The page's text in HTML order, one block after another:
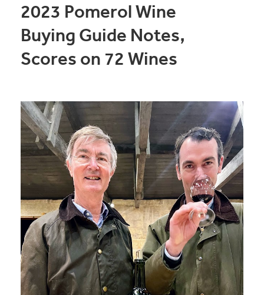
2023 Pomerol Wine
Buying Guide Notes,
Scores on 72 Wines